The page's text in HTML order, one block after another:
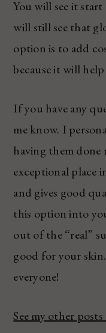
You will see it
will still see that
option is to add
because it will
If you have any
me know. I
having them done
exceptional place
and gives good
this option into
out of the “real”
good for your
everyone!
See my other